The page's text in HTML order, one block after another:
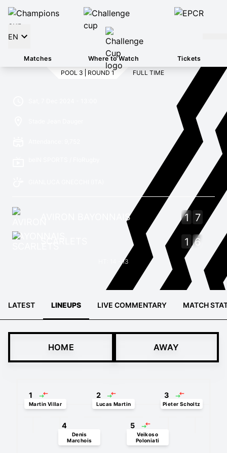
EN
Matches Where to Watch
Tickets
POOL 3
ROUND 1 FULL TIME
AVIRON BAYONNAIS 1 7
1 6
HT: 14 - 13
LATEST LINEUPS LIVE COMMENTARY MATCH
HOME AWAY
1
Martin Villar
2
Lucas Martin
3
Pieter Scholtz
4
Denis
Marchois
5
Veikoso
Poloniati